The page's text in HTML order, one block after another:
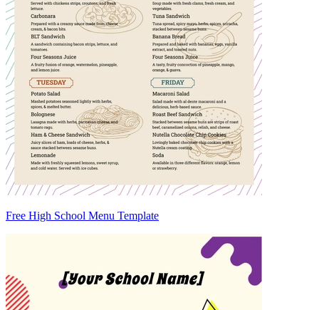
Free High School Menu Template